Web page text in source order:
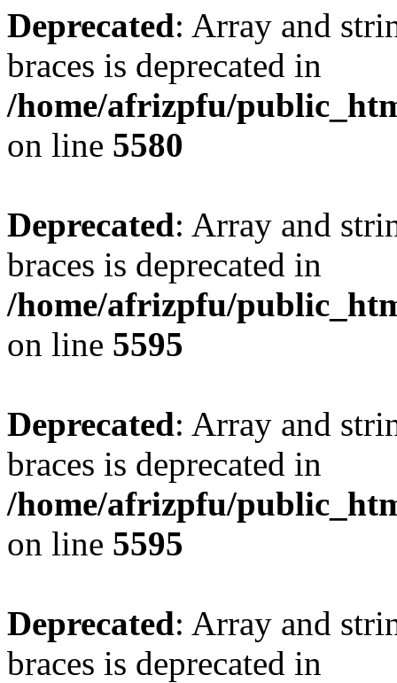
Deprecated: Array and
braces is deprecated in
/home/afrizpfu/
on line 5580
Deprecated: Array and
braces is deprecated in
/home/afrizpfu/
on line 5595
Deprecated: Array and
braces is deprecated in
/home/afrizpfu/
on line 5595
Deprecated: Array and
braces is deprecated in